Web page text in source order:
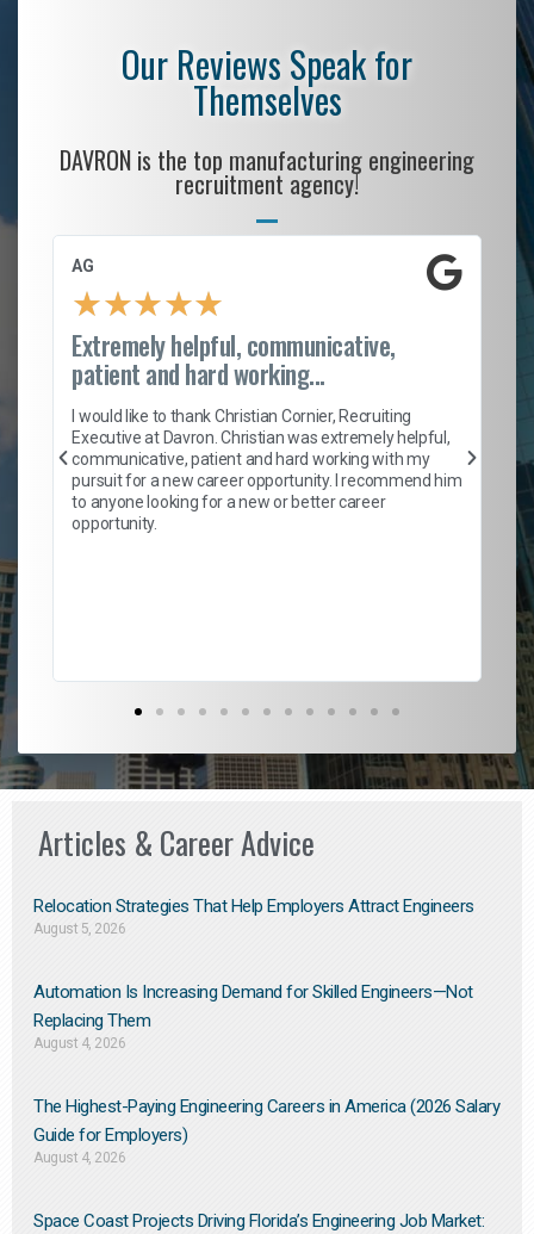
Our Reviews Speak for
Themselves
DAVRON is the top manufacturing engineering
recruitment agency!
AG
★★★★★
Extremely helpful, communicative,
patient and hard working...
I would like to thank Christian Cornier, Recruiting
Executive at Davron. Christian was extremely helpful,
communicative, patient and hard working with my
pursuit for a new career opportunity. I recommend him
to anyone looking for a new or better career
opportunity.
Articles & Career Advice
Relocation Strategies That Help Employers Attract Engineers
August 5, 2026
Automation Is Increasing Demand for Skilled Engineers—Not
Replacing Them​
August 4, 2026
The Highest-Paying Engineering Careers in America (2026 Salary
Guide for Employers)
August 4, 2026
Space Coast Projects Driving Florida’s Engineering Job Market: